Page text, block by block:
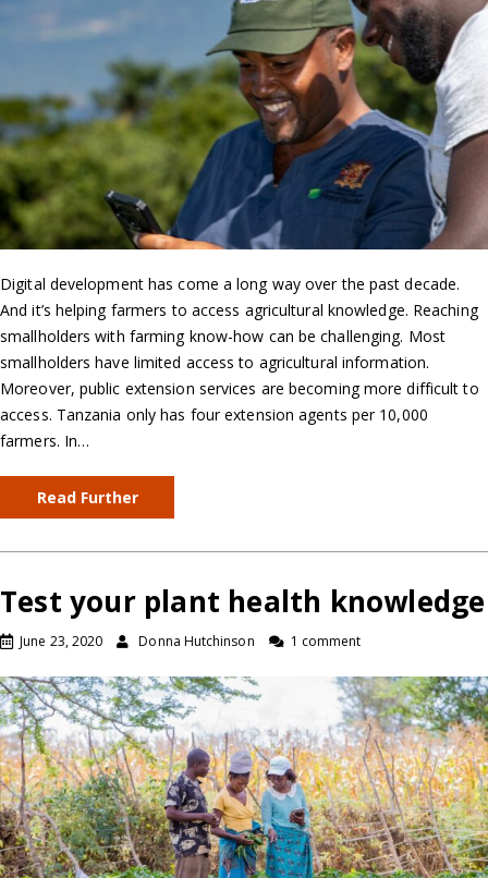
Digital development has come a long way over the past decade.
And it’s helping farmers to access agricultural knowledge. Reaching
smallholders with farming know-how can be challenging. Most
smallholders have limited access to agricultural information.
Moreover, public extension services are becoming more difficult to
access. Tanzania only has four extension agents per 10,000
farmers. In…
Read Further
Test your plant health knowledge
June 23, 2020 Donna Hutchinson 1 comment